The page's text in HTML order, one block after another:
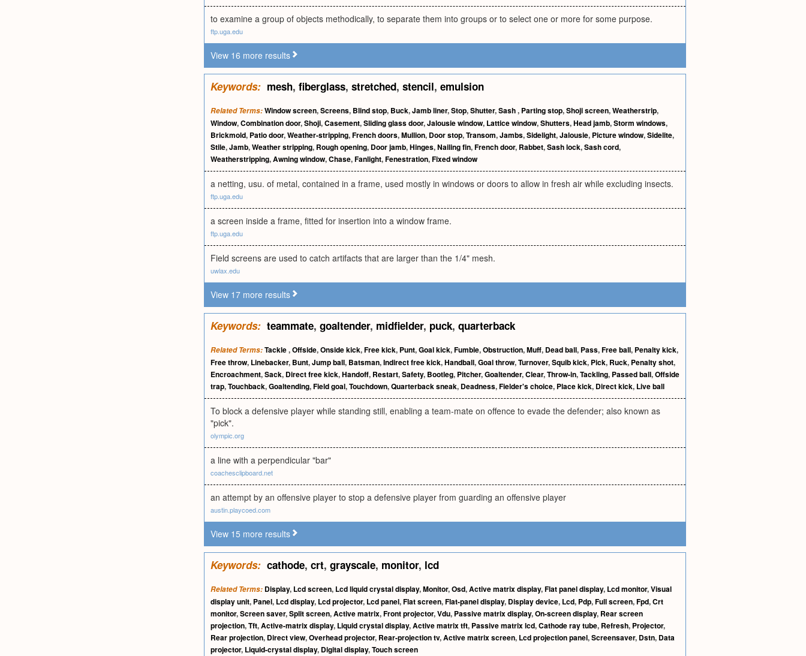
to examine a group of objects methodically, to separate them into groups or to select one or more for some purpose.
ftp.uga.edu
View 16 more results
Keywords: mesh, fiberglass, stretched, stencil, emulsion
Related Terms:Window screen,Screens, Blind stop, Buck,Jamb liner,Stop,Shutter,Sash, Parting stop,Shoji screen,Weatherstrip,
Window,Combination door,Shoji,Casement,Sliding glass door,Jalousie window, Lattice window,Shutters,Head jamb,Storm windows,
Brickmold, Patio door,Weather-stripping,French doors,Mullion, Door stop,Transom,Jambs,Sidelight,Jalousie, Picture window,Sidelite,
Stile,Jamb,Weather stripping, Rough opening, Door jamb,Hinges,Nailing fin,French door, Rabbet,Sash lock,Sash cord,
Weatherstripping,Awning window,Chase,Fanlight,Fenestration,Fixed window
a netting, usu. of metal, contained in a frame, used mostly in windows or doors to allow in fresh air while excluding insects.
ftp.uga.edu
a screen inside a frame, fitted for insertion into a window frame.
ftp.uga.edu
Field screens are used to catch artifacts that are larger than the 1/4" mesh.
uwlax.edu
View 17 more results
Keywords: teammate, goaltender, midfielder, puck, quarterback
Related Terms:Tackle,Offside,Onside kick,Free kick, Punt,Goal kick,Fumble,Obstruction,Muff, Dead ball, Pass,Free ball, Penalty kick,
Free throw, Linebacker, Bunt,Jump ball, Batsman,Indirect free kick,Handball,Goal throw,Turnover,Squib kick, Pick, Ruck, Penalty shot,
Encroachment,Sack, Direct free kick,Handoff, Restart,Safety, Bootleg, Pitcher,Goaltender,Clear,Throw-in,Tackling, Passed ball,Offside
trap,Touchback,Goaltending,Field goal,Touchdown,Quarterback sneak, Deadness,Fielder's choice, Place kick, Direct kick, Live ball
To block a defensive player while standing still, enabling a team-mate on offence to evade the defender; also known as
"pick".
olympic.org
a line with a perpendicular "bar"
coachesclipboard.net
an attempt by an offensive player to stop a defensive player from guarding an offensive player
austin.playcoed.com
View 15 more results
Keywords: cathode, crt, grayscale, monitor, lcd
Related Terms: Display, Lcd screen, Lcd liquid crystal display,Monitor,Osd,Active matrix display,Flat panel display, Lcd monitor,Visual
display unit, Panel, Lcd display, Lcd projector, Lcd panel,Flat screen,Flat-panel display, Display device, Lcd, Pdp,Full screen,Fpd,Crt
monitor,Screen saver,Split screen,Active matrix,Front projector,Vdu, Passive matrix display,On-screen display, Rear screen
projection,Tft,Active-matrix display, Liquid crystal display,Active matrix tft, Passive matrix lcd,Cathode ray tube, Refresh, Projector,
Rear projection, Direct view,Overhead projector, Rear-projection tv,Active matrix screen, Lcd projection panel,Screensaver, Dstn, Data
projector, Liquid-crystal display, Digital display,Touch screen